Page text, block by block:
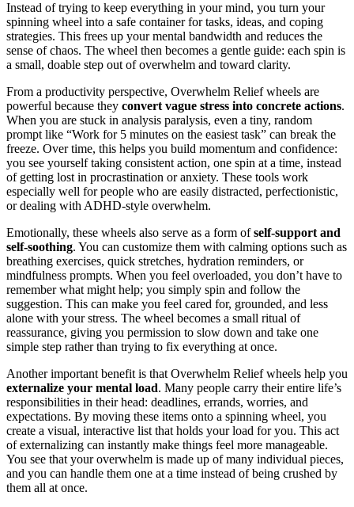
Instead of trying to keep everything in your mind, you turn your
spinning wheel into a safe container for tasks, ideas, and coping
strategies. This frees up your mental bandwidth and reduces the
sense of chaos. The wheel then becomes a gentle guide: each spin is
a small, doable step out of overwhelm and toward clarity.
From a productivity perspective, Overwhelm Relief wheels are
powerful because they convert vague stress into concrete actions.
When you are stuck in analysis paralysis, even a tiny, random
prompt like “Work for 5 minutes on the easiest task” can break the
freeze. Over time, this helps you build momentum and confidence:
you see yourself taking consistent action, one spin at a time, instead
of getting lost in procrastination or anxiety. These tools work
especially well for people who are easily distracted, perfectionistic,
or dealing with ADHD‑style overwhelm.
Emotionally, these wheels also serve as a form ofself‑support and
self‑soothing. You can customize them with calming options such as
breathing exercises, quick stretches, hydration reminders, or
mindfulness prompts. When you feel overloaded, you don’t have to
remember what might help; you simply spin and follow the
suggestion. This can make you feel cared for, grounded, and less
alone with your stress. The wheel becomes a small ritual of
reassurance, giving you permission to slow down and take one
simple step rather than trying to fix everything at once.
Another important benefit is that Overwhelm Relief wheels help you
externalize your mental load. Many people carry their entire life’s
responsibilities in their head: deadlines, errands, worries, and
expectations. By moving these items onto a spinning wheel, you
create a visual, interactive list that holds your load for you. This act
of externalizing can instantly make things feel more manageable.
You see that your overwhelm is made up of many individual pieces,
and you can handle them one at a time instead of being crushed by
them all at once.